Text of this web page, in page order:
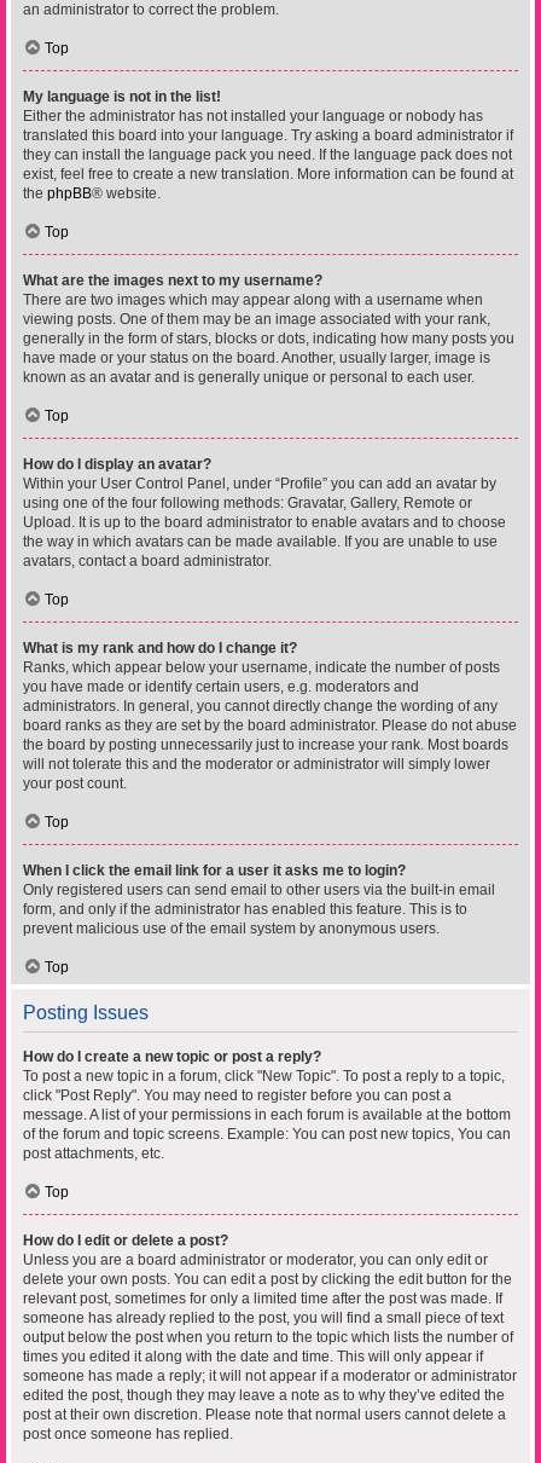
an administrator to correct the problem.
Top
My language is not in the list!
Either the administrator has not installed your language or nobody has
translated this board into your language. Try asking a board administrator if
they can install the language pack you need. If the language pack does not
exist, feel free to create a new translation. More information can be found at
the phpBB® website.
Top
What are the images next to my username?
There are two images which may appear along with a username when
viewing posts. One of them may be an image associated with your rank,
generally in the form of stars, blocks or dots, indicating how many posts you
have made or your status on the board. Another, usually larger, image is
known as an avatar and is generally unique or personal to each user.
Top
How do I display an avatar?
Within your User Control Panel, under “Profile” you can add an avatar by
using one of the four following methods: Gravatar, Gallery, Remote or
Upload. It is up to the board administrator to enable avatars and to choose
the way in which avatars can be made available. If you are unable to use
avatars, contact a board administrator.
Top
What is my rank and how do I change it?
Ranks, which appear below your username, indicate the number of posts
you have made or identify certain users, e.g. moderators and
administrators. In general, you cannot directly change the wording of any
board ranks as they are set by the board administrator. Please do not abuse
the board by posting unnecessarily just to increase your rank. Most boards
will not tolerate this and the moderator or administrator will simply lower
your post count.
Top
When I click the email link for a user it asks me to login?
Only registered users can send email to other users via the built-in email
form, and only if the administrator has enabled this feature. This is to
prevent malicious use of the email system by anonymous users.
Top
Posting Issues
How do I create a new topic or post a reply?
To post a new topic in a forum, click "New Topic". To post a reply to a topic,
click "Post Reply". You may need to register before you can post a
message. A list of your permissions in each forum is available at the bottom
of the forum and topic screens. Example: You can post new topics, You can
post attachments, etc.
Top
How do I edit or delete a post?
Unless you are a board administrator or moderator, you can only edit or
delete your own posts. You can edit a post by clicking the edit button for the
relevant post, sometimes for only a limited time after the post was made. If
someone has already replied to the post, you will find a small piece of text
output below the post when you return to the topic which lists the number of
times you edited it along with the date and time. This will only appear if
someone has made a reply; it will not appear if a moderator or administrator
edited the post, though they may leave a note as to why they’ve edited the
post at their own discretion. Please note that normal users cannot delete a
post once someone has replied.